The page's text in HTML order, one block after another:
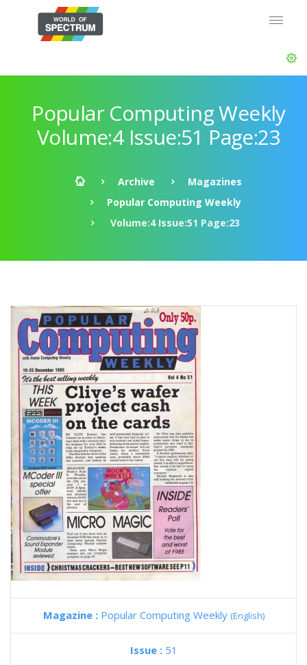
Popular Computing Weekly
Volume:4 Issue:51 Page:23
Archive
Magazines
Popular Computing Weekly
Volume:4 Issue:51 Page:23
Magazine : Popular Computing Weekly (English)
Issue : 51